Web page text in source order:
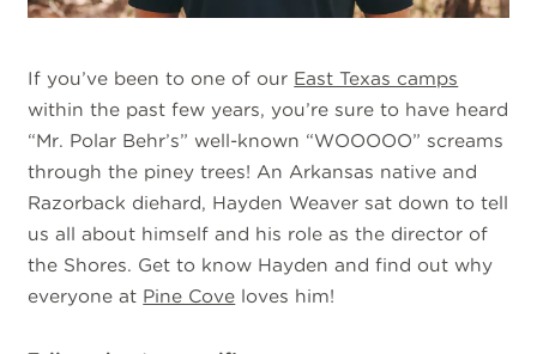
If you’ve been to one of our East Texas camps
within the past few years, you’re sure to have heard
“Mr. Polar Behr’s” well-known “WOOOOO” screams
through the piney trees! An Arkansas native and
Razorback diehard, Hayden Weaver sat down to tell
us all about himself and his role as the director of
the Shores. Get to know Hayden and find out why
everyone at Pine Cove loves him!